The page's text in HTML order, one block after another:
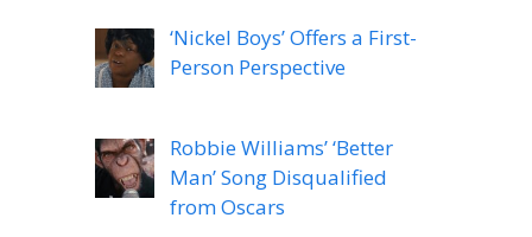
‘Nickel Boys’ Offers a First-
Person Perspective
Robbie Williams’ ‘Better
Man’ Song Disqualified
from Oscars